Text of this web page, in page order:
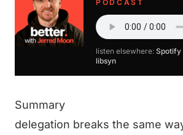
PODCAST
listen elsewhere: Spotify
libsyn
Summary
delegation breaks the same